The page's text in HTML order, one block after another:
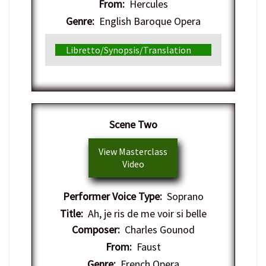
From:Hercules
Genre:English Baroque Opera
Libretto/Synopsis/Translation
​Scene Two
View Masterclass
Video
Performer Voice Type:Soprano
Title:Ah, je ris de me voir si belle
Composer:Charles Gounod
From:Faust